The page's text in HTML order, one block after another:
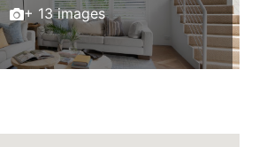
+ 13 images